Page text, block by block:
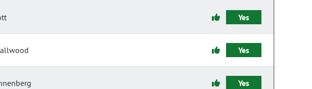
Yes
Yes
Yes